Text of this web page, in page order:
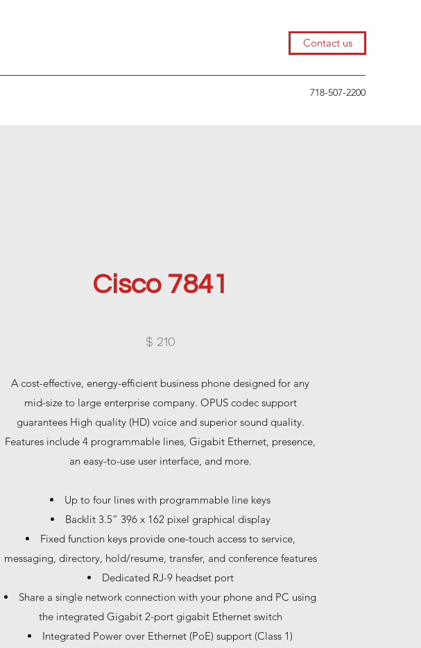
Contact us
718-507-2200
Cisco 7841
$ 210
A cost-effective, energy-efficient business phone designed for any
mid-size to large enterprise company. OPUS codec support
guarantees High quality (HD) voice and superior sound quality.
Features include 4 programmable lines, Gigabit Ethernet, presence,
an easy-to-use user interface, and more.
Up to four lines with programmable line keys
Backlit 3.5” 396 x 162 pixel graphical display
Fixed function keys provide one-touch access to service,
messaging, directory, hold/resume, transfer, and conference features
Dedicated RJ-9 headset port
Share a single network connection with your phone and PC using
the integrated Gigabit 2-port gigabit Ethernet switch
Integrated Power over Ethernet (PoE) support (Class 1)